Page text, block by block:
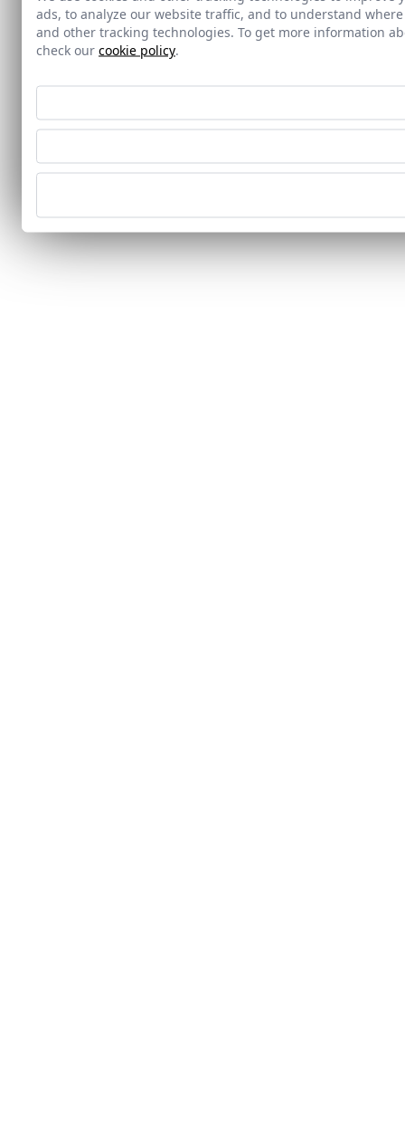
ads, to analyze our website traffic, and to understand
and other tracking technologies. To get more information
check our cookie policy.